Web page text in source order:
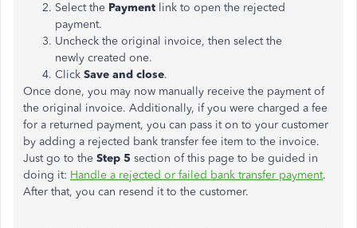
Select the Payment link to open the rejected
payment.
Uncheck the original invoice, then select the
newly created one.
Click Save and close.
Once done, you may now manually receive the payment of
the original invoice. Additionally, if you were charged a fee
for a returned payment, you can pass it on to your customer
by adding a rejected bank transfer fee item to the invoice.
Just go to the Step 5 section of this page to be guided in
doing it: Handle a rejected or failed bank transfer payment.
After that, you can resend it to the customer.